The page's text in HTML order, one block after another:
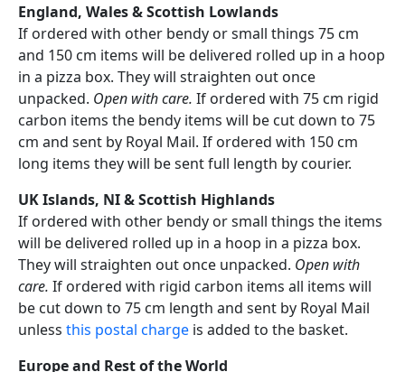
England, Wales & Scottish Lowlands
If ordered with other bendy or small things 75 cm
and 150 cm items will be delivered rolled up in a hoop
in a pizza box. They will straighten out once
unpacked. Open with care. If ordered with 75 cm rigid
carbon items the bendy items will be cut down to 75
cm and sent by Royal Mail. If ordered with 150 cm
long items they will be sent full length by courier.
UK Islands, NI & Scottish Highlands
If ordered with other bendy or small things the items
will be delivered rolled up in a hoop in a pizza box.
They will straighten out once unpacked. Open with
care. If ordered with rigid carbon items all items will
be cut down to 75 cm length and sent by Royal Mail
unless this postal charge is added to the basket.
Europe and Rest of the World